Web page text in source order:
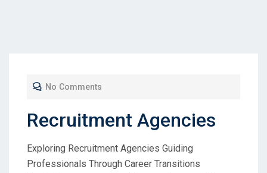
No Comments
Recruitment Agencies
Exploring Recruitment Agencies Guiding
Professionals Through Career Transitions